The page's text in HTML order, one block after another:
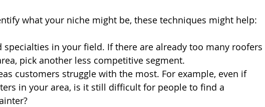
what your niche might be, these techniques might help:
specialties in your field. If there are already too many roofers
pick another less competitive segment.
customers struggle with the most. For example, even if
in your area, is it still difficult for people to find a